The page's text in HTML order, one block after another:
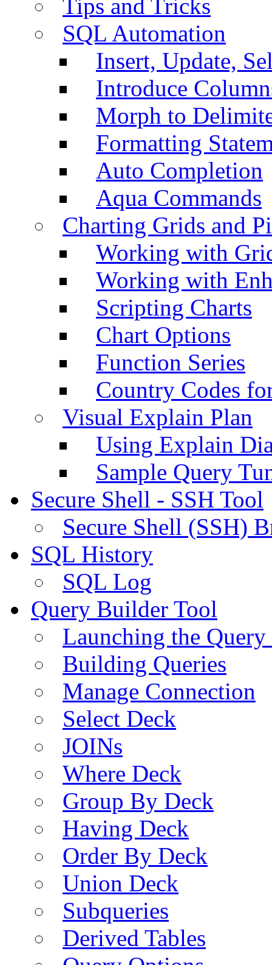
Tips and Tricks
SQL Automation
Insert, Update,
Introduce
Morph to
Formatting
Auto Completion
Aqua Commands
Charting Grids and
Working with
Working with
Scripting Charts
Chart Options
Function Series
Country Codes
Visual Explain Plan
Using Explain
Sample Query
Secure Shell - SSH Tool
Secure Shell (SSH)
SQL History
SQL Log
Query Builder Tool
Launching the
Building Queries
Manage Connection
Select Deck
JOINs
Where Deck
Group By Deck
Having Deck
Order By Deck
Union Deck
Subqueries
Derived Tables